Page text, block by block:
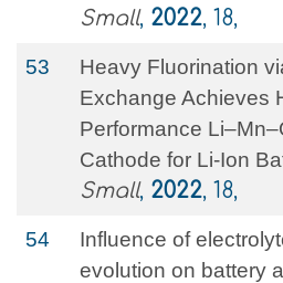
Small, 2022, 18,
53
Heavy Fluorination
Exchange Achieves
Performance
Cathode for Li‐Ion
Small, 2022, 18,
54
Influence of
evolution on battery